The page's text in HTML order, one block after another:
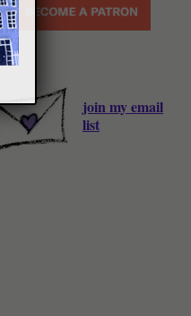
join my email
list